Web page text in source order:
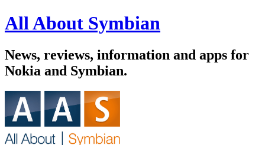
All About Symbian
News, reviews, information and apps for
Nokia and Symbian.